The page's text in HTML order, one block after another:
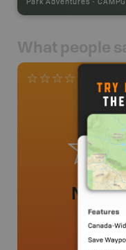
Park Adventures -
What people
0
No